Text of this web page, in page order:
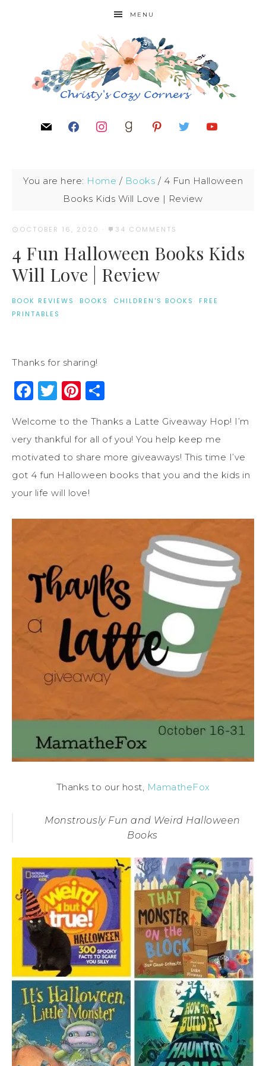
MENU
You are here: Home / Books / 4 Fun Halloween
Books Kids Will Love | Review
OCTOBER 16, 2020 · 34 COMMENTS
4 Fun Halloween Books Kids
Will Love | Review
BOOK REVIEWS · BOOKS · CHILDREN'S BOOKS · FREE
PRINTABLES
Thanks for sharing!
Facebook
Twitter
Pinterest
Welcome to the Thanks a Latte Giveaway Hop! I’m
very thankful for all of you! You help keep me
motivated to share more giveaways! This time I’ve
got 4 fun Halloween books that you and the kids in
your life will love!
Thanks to our host, MamatheFox
Monstrously Fun and Weird Halloween
Books